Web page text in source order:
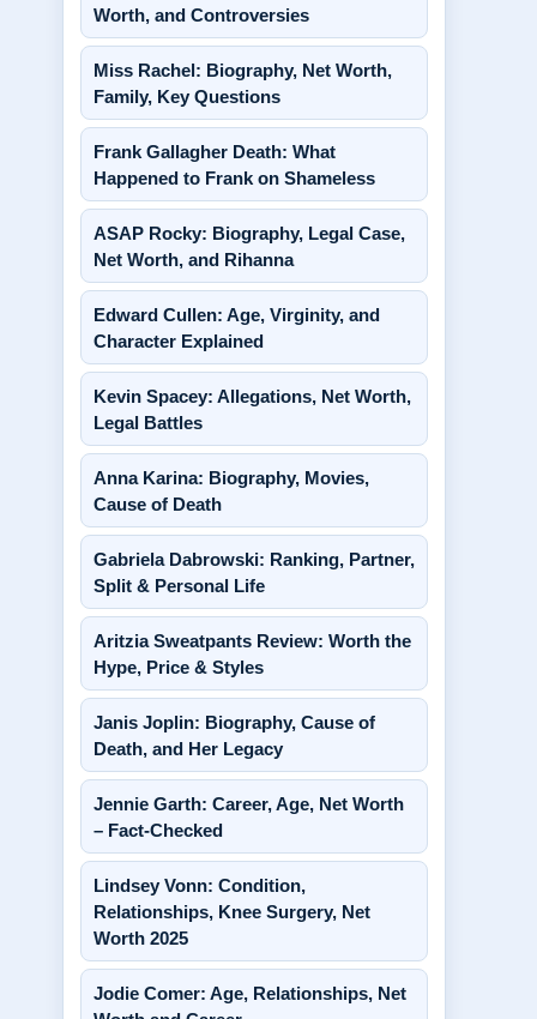
Worth, and Controversies
Miss Rachel: Biography, Net Worth,
Family, Key Questions
Frank Gallagher Death: What
Happened to Frank on Shameless
ASAP Rocky: Biography, Legal Case,
Net Worth, and Rihanna
Edward Cullen: Age, Virginity, and
Character Explained
Kevin Spacey: Allegations, Net Worth,
Legal Battles
Anna Karina: Biography, Movies,
Cause of Death
Gabriela Dabrowski: Ranking, Partner,
Split & Personal Life
Aritzia Sweatpants Review: Worth the
Hype, Price & Styles
Janis Joplin: Biography, Cause of
Death, and Her Legacy
Jennie Garth: Career, Age, Net Worth
– Fact-Checked
Lindsey Vonn: Condition,
Relationships, Knee Surgery, Net
Worth 2025
Jodie Comer: Age, Relationships, Net